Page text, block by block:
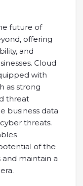
future of
offering
and
Cloud
with
as strong
threat
business data
threats.
of the
and maintain a